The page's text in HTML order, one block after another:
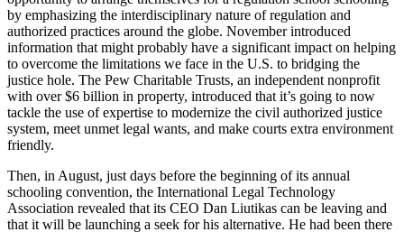
by emphasizing the interdisciplinary nature of regulation and
authorized practices around the globe. November introduced
information that might probably have a significant impact on helping
to overcome the limitations we face in the U.S. to bridging the
justice hole. The Pew Charitable Trusts, an independent nonprofit
with over $6 billion in property, introduced that it’s going to now
tackle the use of expertise to modernize the civil authorized justice
system, meet unmet legal wants, and make courts extra environment
friendly.
Then, in August, just days before the beginning of its annual
schooling convention, the International Legal Technology
Association revealed that its CEO Dan Liutikas can be leaving and
that it will be launching a seek for his alternative. He had been there